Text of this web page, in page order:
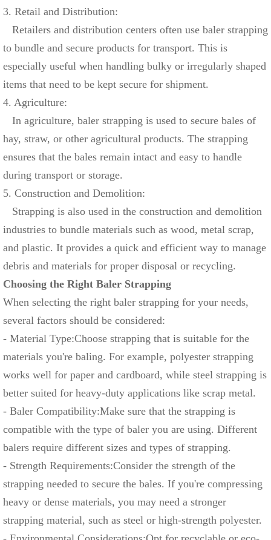
3. Retail and Distribution:
Retailers and distribution centers often use baler strapping
to bundle and secure products for transport. This is
especially useful when handling bulky or irregularly shaped
items that need to be kept secure for shipment.
4. Agriculture:
In agriculture, baler strapping is used to secure bales of
hay, straw, or other agricultural products. The strapping
ensures that the bales remain intact and easy to handle
during transport or storage.
5. Construction and Demolition:
Strapping is also used in the construction and demolition
industries to bundle materials such as wood, metal scrap,
and plastic. It provides a quick and efficient way to manage
debris and materials for proper disposal or recycling.
Choosing the Right Baler Strapping
When selecting the right baler strapping for your needs,
several factors should be considered:
- Material Type:Choose strapping that is suitable for the
materials you're baling. For example, polyester strapping
works well for paper and cardboard, while steel strapping is
better suited for heavy-duty applications like scrap metal.
- Baler Compatibility:Make sure that the strapping is
compatible with the type of baler you are using. Different
balers require different sizes and types of strapping.
- Strength Requirements:Consider the strength of the
strapping needed to secure the bales. If you're compressing
heavy or dense materials, you may need a stronger
strapping material, such as steel or high-strength polyester.